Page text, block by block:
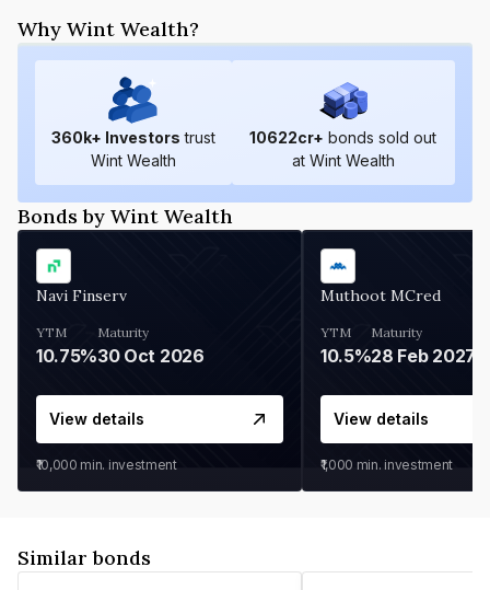
Why Wint Wealth?
360k+ Investors trust
Wint Wealth
10622cr+ bonds sold out
at Wint Wealth
Bonds by Wint Wealth
Navi Finserv
YTM
10.75%
Maturity
30 Oct 2026
View details
₹10,000 min. investment
Muthoot MCred
YTM
10.5%
Maturity
28 Feb 2027
View details
₹1,000 min. investment
Similar bonds